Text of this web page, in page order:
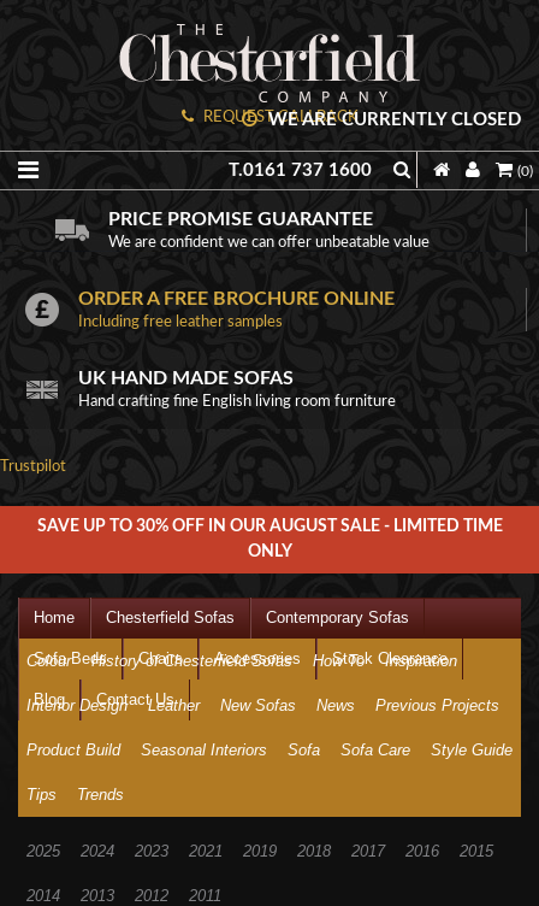
REQUEST CALLBACK
WE ARE CURRENTLY CLOSED
T.0161 737 1600 (0)
PRICE PROMISE GUARANTEE
We are confident we can offer unbeatable value
ORDER A FREE BROCHURE ONLINE
Including free leather samples
UK HAND MADE SOFAS
Hand crafting fine English living room furniture
Trustpilot
SAVE UP TO 30% OFF IN OUR AUGUST SALE - LIMITED TIME
ONLY
Home Chesterfield Sofas Contemporary Sofas
Sofa Beds Chairs Accessories Stock Clearance
Blog Contact Us
Colour History of Chesterfield Sofas How To Inspiration
Interior Design Leather New Sofas News Previous Projects
Product Build Seasonal Interiors Sofa Sofa Care Style Guide
Tips Trends
2025 2024 2023 2021 2019 2018 2017 2016 2015
2014 2013 2012 2011